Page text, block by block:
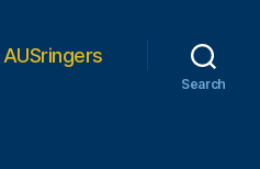
AUSringers
Search